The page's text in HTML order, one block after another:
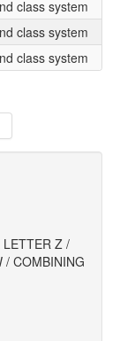
class system
class system
class system
LETTER Z /
/ COMBINING